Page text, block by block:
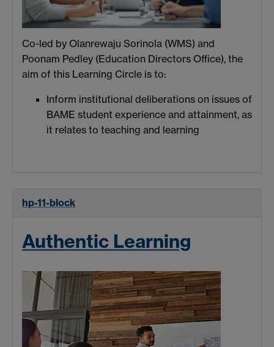
Co-led by Olanrewaju Sorinola (WMS) and
Poonam Pedley (Education Directors Office), the
aim of this Learning Circle is to:
Inform institutional deliberations on issues of
BAME student experience and attainment, as
it relates to teaching and learning
hp-11-block
Authentic Learning